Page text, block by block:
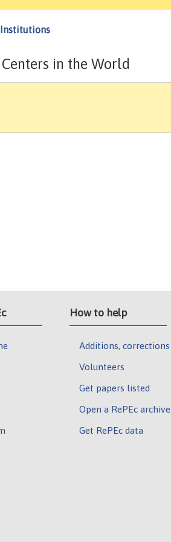
Institutions
in the World
How to help
Additions, corrections
Volunteers
Get papers listed
Open a RePEc archive
Get RePEc data